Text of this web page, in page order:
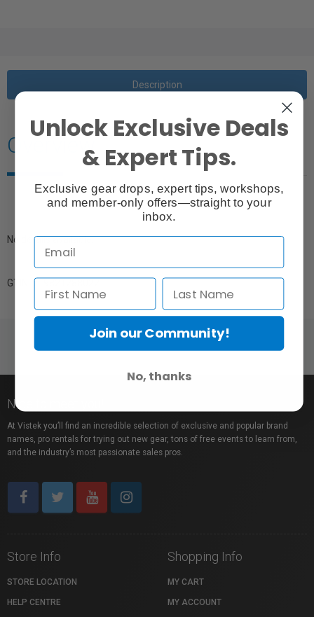
Description
Overview
No details available.
GTIN: 719821288022
Nice to meet you!
At Vistek you’ll find an incredible selection of exclusive and popular brand
names, pro rentals for trying out new gear, tons of free events to learn from,
and the industry’s most passionate sales pros.
Store Info
STORE LOCATION
HELP CENTRE
Shopping Info
MY CART
MY ACCOUNT
Unlock Exclusive Deals
& Expert Tips.
Exclusive gear drops, expert tips, workshops,
and member-only offers—straight to your
inbox.
Join our Community!
No, thanks